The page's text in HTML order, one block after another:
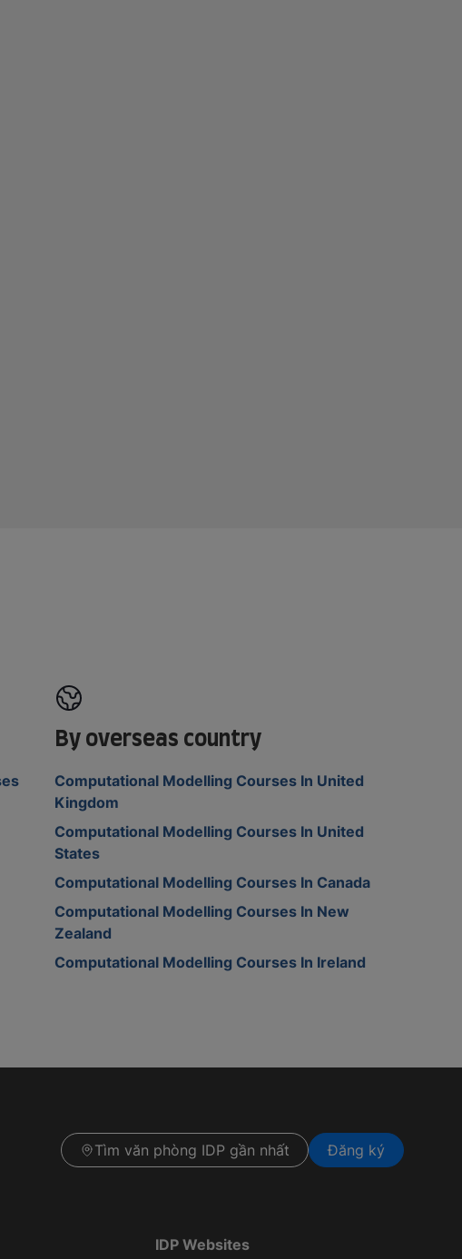
By overseas country
Computational Modelling Courses In United
Kingdom
Computational Modelling Courses In United
States
Computational Modelling Courses In Canada
Computational Modelling Courses In New
Zealand
Computational Modelling Courses In Ireland
Tìm văn phòng IDP gần nhất Đăng ký
IDP Websites